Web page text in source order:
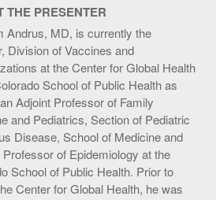
THE PRESENTER
Andrus, MD, is currently the
Division of Vaccines and
at the Center for Global Health
School of Public Health as
Adjoint Professor of Family
and Pediatrics, Section of Pediatric
Disease, School of Medicine and
of Epidemiology at the
School of Public Health. Prior to
Center for Global Health, he was